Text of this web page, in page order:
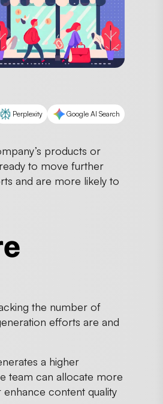
Perplexity Google AI Search
products or
to move further
and are more likely to
the number of
efforts are and
a higher
team can allocate more
content quality